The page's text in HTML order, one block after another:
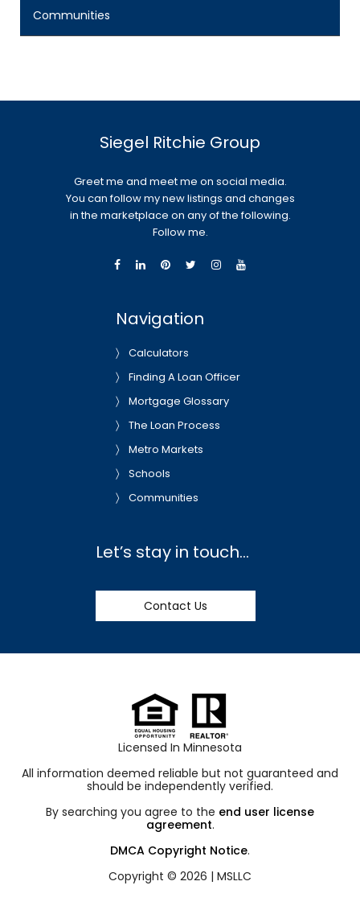
Communities
Siegel Ritchie Group
Greet me and meet me on social media.
You can follow my new listings and changes
in the marketplace on any of the following.
Follow me.
Navigation
Calculators
Finding A Loan Officer
Mortgage Glossary
The Loan Process
Metro Markets
Schools
Communities
Let’s stay in touch…
Contact Us
Licensed In Minnesota
All information deemed reliable but not guaranteed and
should be independently verified.
By searching you agree to the end user license
agreement.
DMCA Copyright Notice.
Copyright © 2026 | MSLLC